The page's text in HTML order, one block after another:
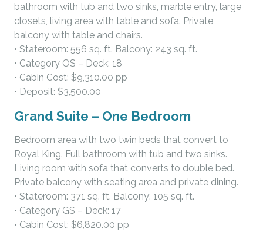
bathroom with tub and two sinks, marble entry, large
closets, living area with table and sofa. Private
balcony with table and chairs.
• Stateroom: 556 sq. ft. Balcony: 243 sq. ft.
• Category OS – Deck: 18
• Cabin Cost: $9,310.00 pp
• Deposit: $3,500.00
Grand Suite – One Bedroom
Bedroom area with two twin beds that convert to
Royal King. Full bathroom with tub and two sinks.
Living room with sofa that converts to double bed.
Private balcony with seating area and private dining.
• Stateroom: 371 sq. ft. Balcony: 105 sq. ft.
• Category GS – Deck: 17
• Cabin Cost: $6,820.00 pp